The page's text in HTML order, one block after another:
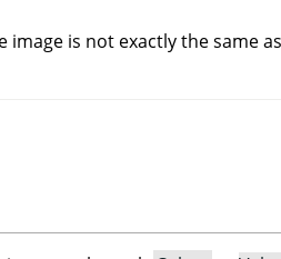
image is not exactly the same